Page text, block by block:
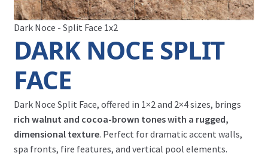
Dark Noce - Split Face 1x2
DARK NOCE SPLIT
FACE
Dark Noce Split Face, offered in 1×2 and 2×4 sizes, brings
rich walnut and cocoa-brown tones with a rugged,
dimensional texture. Perfect for dramatic accent walls,
spa fronts, fire features, and vertical pool elements.